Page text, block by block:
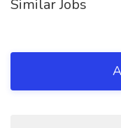
Similar Jobs